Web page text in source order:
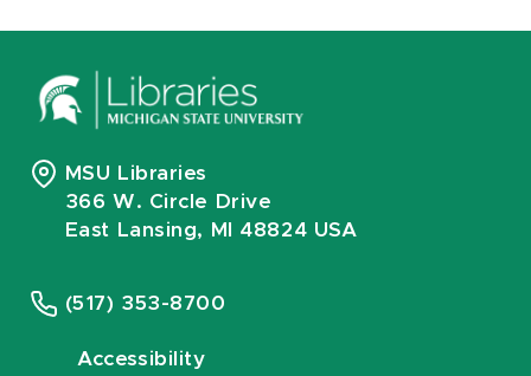
MSU Libraries
366 W. Circle Drive
East Lansing, MI 48824 USA
(517) 353-8700
Accessibility